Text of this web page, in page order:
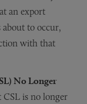
an export
to occur,
with that
No Longer
CSL is no longer